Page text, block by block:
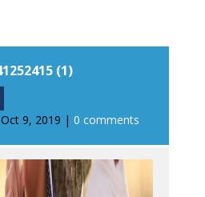
(1)
Oct 9, 2019 | 0 comments